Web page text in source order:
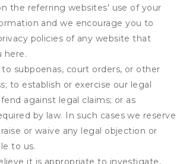
the referring websites' use of your
and we encourage you to
policies of any website that
here.
to subpoenas, court orders, or other
to establish or exercise our legal
against legal claims; or as
by law. In such cases we reserve
or waive any legal objection or
to us.
it is appropriate to investigate,